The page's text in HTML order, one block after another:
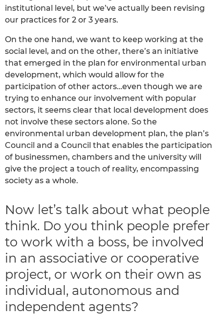
institutional level, but we’ve actually been revising
our practices for 2 or 3 years.
On the one hand, we want to keep working at the
social level, and on the other, there’s an initiative
that emerged in the plan for environmental urban
development, which would allow for the
participation of other actors…even though we are
trying to enhance our involvement with popular
sectors, it seems clear that local development does
not involve these sectors alone. So the
environmental urban development plan, the plan’s
Council and a Council that enables the participation
of businessmen, chambers and the university will
give the project a touch of reality, encompassing
society as a whole.
Now let’s talk about what people
think. Do you think people prefer
to work with a boss, be involved
in an associative or cooperative
project, or work on their own as
individual, autonomous and
independent agents?